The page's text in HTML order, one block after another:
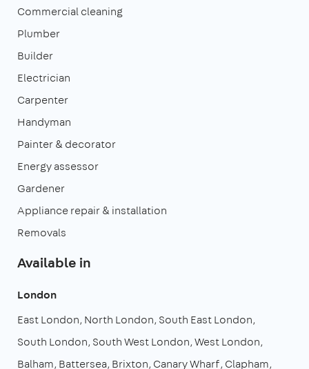
Commercial cleaning
Plumber
Builder
Electrician
Carpenter
Handyman
Painter & decorator
Energy assessor
Gardener
Appliance repair & installation
Removals
Available in
London
East London North London South East London
South London South West London West London
Balham Battersea Brixton Canary Wharf Clapham